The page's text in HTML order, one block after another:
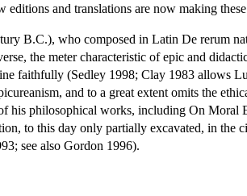
and translations are now making
B.C.), who composed in Latin De rerum
the meter characteristic of epic and
faithfully (Sedley 1998; Clay 1983 allows
and to a great extent omits the
his philosophical works, including On
to this day only partially excavated, in
see also Gordon 1996).